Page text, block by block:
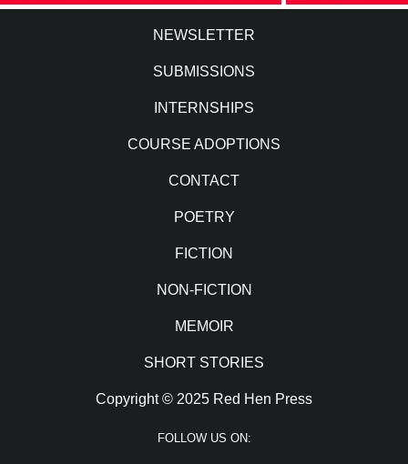
NEWSLETTER
SUBMISSIONS
INTERNSHIPS
COURSE ADOPTIONS
CONTACT
POETRY
FICTION
NON-FICTION
MEMOIR
SHORT STORIES
Copyright © 2025 Red Hen Press
FOLLOW US ON: